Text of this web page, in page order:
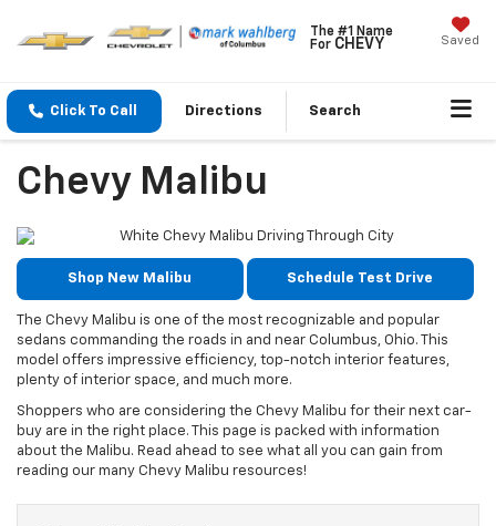
The #1 Name
For CHEVY Saved
Click To Call Directions Search
Chevy Malibu
Shop New Malibu Schedule Test Drive
The Chevy Malibu is one of the most recognizable and popular
sedans commanding the roads in and near Columbus, Ohio. This
model offers impressive efficiency, top-notch interior features,
plenty of interior space, and much more.
Shoppers who are considering the Chevy Malibu for their next car-
buy are in the right place. This page is packed with information
about the Malibu. Read ahead to see what all you can gain from
reading our many Chevy Malibu resources!